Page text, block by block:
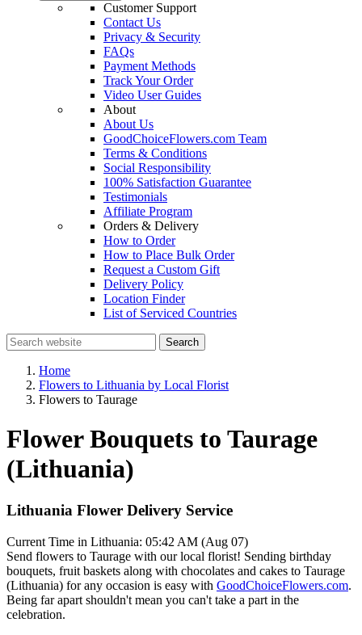
Customer Support
Contact Us
Privacy & Security
FAQs
Payment Methods
Track Your Order
Video User Guides
About
About Us
GoodChoiceFlowers.com Team
Terms & Conditions
Social Responsibility
100% Satisfaction Guarantee
Testimonials
Affiliate Program
Orders & Delivery
How to Order
How to Place Bulk Order
Request a Custom Gift
Delivery Policy
Location Finder
List of Serviced Countries
Search
Home
Flowers to Lithuania by Local Florist
Flowers to Taurage
Flower Bouquets to Taurage
(Lithuania)
Lithuania Flower Delivery Service
Current Time in Lithuania: 05:42 AM (Aug 07)
Send flowers to Taurage with our local florist! Sending birthday
bouquets, fruit baskets along with chocolates and cakes to Taurage
(Lithuania) for any occasion is easy with GoodChoiceFlowers.com.
Being far apart shouldn't mean you can't take a part in the
celebration.